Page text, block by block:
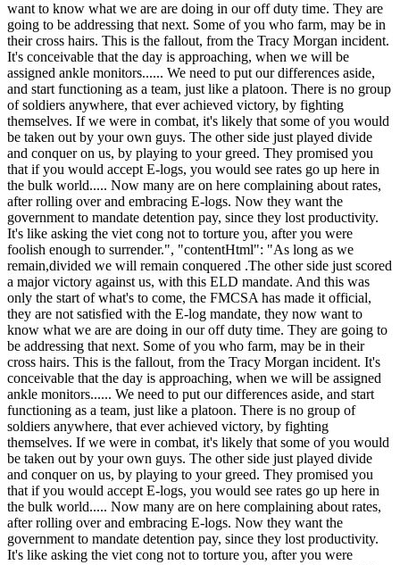
want to know what we are are doing in our off duty time. They are
going to be addressing that next. Some of you who farm, may be in
their cross hairs. This is the fallout, from the Tracy Morgan incident.
It's conceivable that the day is approaching, when we will be
assigned ankle monitors...... We need to put our differences aside,
and start functioning as a team, just like a platoon. There is no group
of soldiers anywhere, that ever achieved victory, by fighting
themselves. If we were in combat, it's likely that some of you would
be taken out by your own guys. The other side just played divide
and conquer on us, by playing to your greed. They promised you
that if you would accept E-logs, you would see rates go up here in
the bulk world..... Now many are on here complaining about rates,
after rolling over and embracing E-logs. Now they want the
government to mandate detention pay, since they lost productivity.
It's like asking the viet cong not to torture you, after you were
foolish enough to surrender.", "contentHtml": "As long as we
remain,divided we will remain conquered .The other side just scored
a major victory against us, with this ELD mandate. And this was
only the start of what's to come, the FMCSA has made it official,
they are not satisfied with the E-log mandate, they now want to
know what we are are doing in our off duty time. They are going to
be addressing that next. Some of you who farm, may be in their
cross hairs. This is the fallout, from the Tracy Morgan incident. It's
conceivable that the day is approaching, when we will be assigned
ankle monitors...... We need to put our differences aside, and start
functioning as a team, just like a platoon. There is no group of
soldiers anywhere, that ever achieved victory, by fighting
themselves. If we were in combat, it's likely that some of you would
be taken out by your own guys. The other side just played divide
and conquer on us, by playing to your greed. They promised you
that if you would accept E-logs, you would see rates go up here in
the bulk world..... Now many are on here complaining about rates,
after rolling over and embracing E-logs. Now they want the
government to mandate detention pay, since they lost productivity.
It's like asking the viet cong not to torture you, after you were